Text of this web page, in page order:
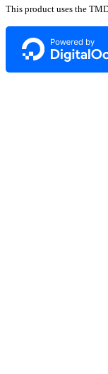
This product uses the